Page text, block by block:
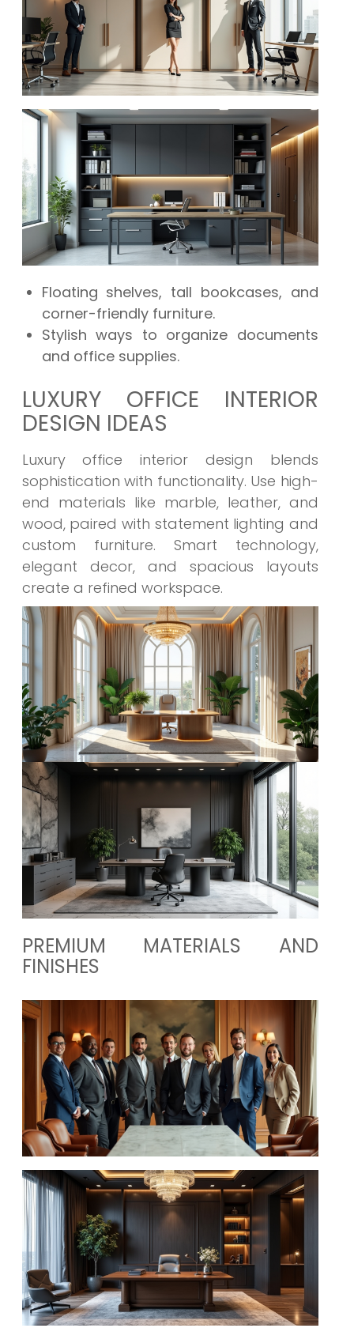
Floating shelves, tall bookcases, and
corner-friendly furniture.
Stylish ways to organize documents
and office supplies.
LUXURY OFFICE INTERIOR
DESIGN IDEAS
Luxury office interior design blends
sophistication with functionality. Use high-
end materials like marble, leather, and
wood, paired with statement lighting and
custom furniture. Smart technology,
elegant decor, and spacious layouts
create a refined workspace.
PREMIUM MATERIALS AND
FINISHES